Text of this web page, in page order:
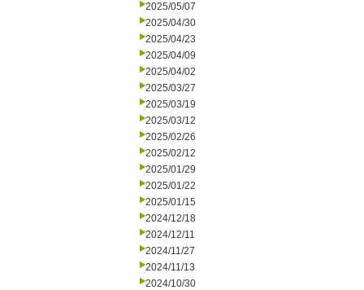
2025/05/07
2025/04/30
2025/04/23
2025/04/09
2025/04/02
2025/03/27
2025/03/19
2025/03/12
2025/02/26
2025/02/12
2025/01/29
2025/01/22
2025/01/15
2024/12/18
2024/12/11
2024/11/27
2024/11/13
2024/10/30